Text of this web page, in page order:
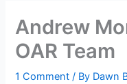
Andrew
OAR Team
1 Comment / By Dawn